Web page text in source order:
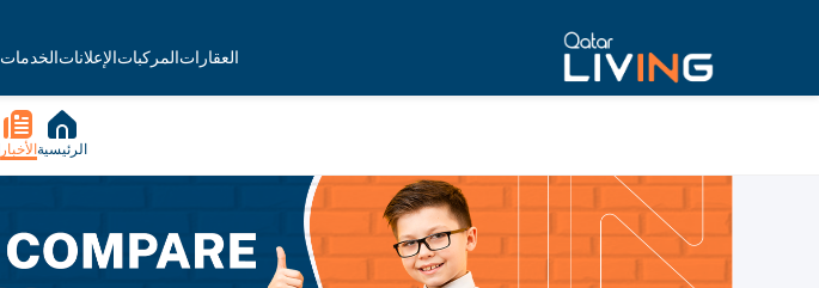
العقاراتالمركباتالإعلاناتالخدمات
الرئيسية الأخبار